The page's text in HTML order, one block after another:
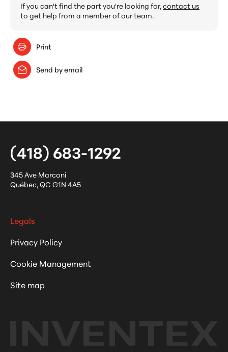
If you can't find the part you're looking for,contact us
to get help from a member of our team.
Print
Send by email
(418) 683-1292
345 Ave Marconi
Québec,QC G1N 4A5
Legals
Privacy Policy
Cookie Management
Site map